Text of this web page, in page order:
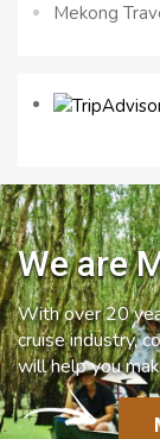
Mekong
We are
With over 20
cruise industry,
will help you